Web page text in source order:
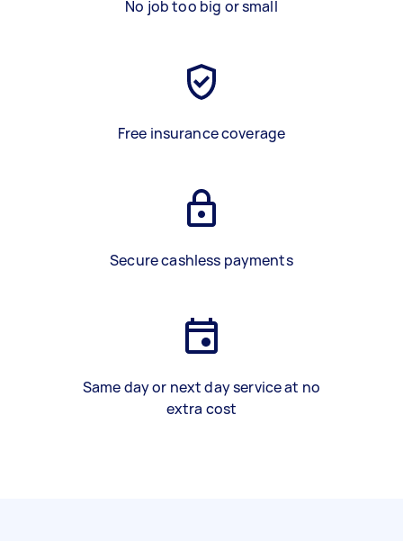
No job too big or small
Free insurance coverage
Secure cashless payments
Same day or next day service at no
extra cost